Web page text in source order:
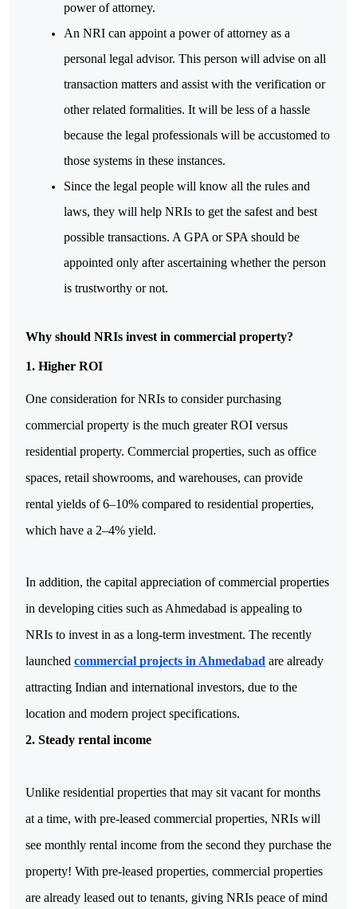
power of attorney.
An NRI can appoint a power of attorney as a
personal legal advisor. This person will advise on all
transaction matters and assist with the verification or
other related formalities. It will be less of a hassle
because the legal professionals will be accustomed to
those systems in these instances.
Since the legal people will know all the rules and
laws, they will help NRIs to get the safest and best
possible transactions. A GPA or SPA should be
appointed only after ascertaining whether the person
is trustworthy or not.
Why should NRIs invest in commercial property?
1. Higher ROI
One consideration for NRIs to consider purchasing
commercial property is the much greater ROI versus
residential property. Commercial properties, such as office
spaces, retail showrooms, and warehouses, can provide
rental yields of 6–10% compared to residential properties,
which have a 2–4% yield.
In addition, the capital appreciation of commercial properties
in developing cities such as Ahmedabad is appealing to
NRIs to invest in as a long-term investment. The recently
launched commercial projects in Ahmedabad are already
attracting Indian and international investors, due to the
location and modern project specifications.
2. Steady rental income
Unlike residential properties that may sit vacant for months
at a time, with pre-leased commercial properties, NRIs will
see monthly rental income from the second they purchase the
property! With pre-leased properties, commercial properties
are already leased out to tenants, giving NRIs peace of mind